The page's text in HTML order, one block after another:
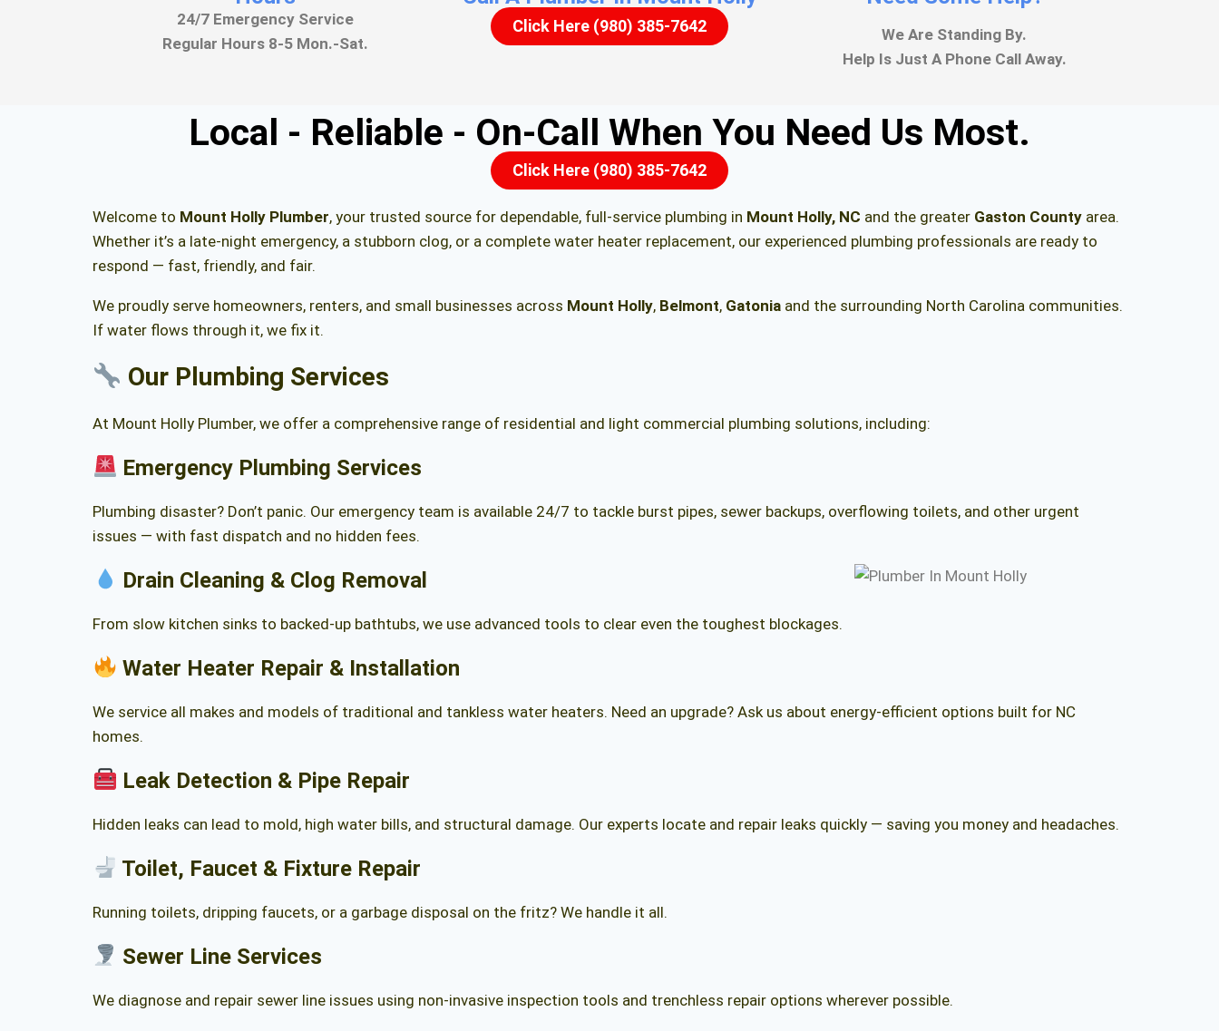
24/7 Emergency Service
Regular Hours 8-5 Mon.-Sat.
Click Here (980) 385-7642
We Are Standing By.
Help Is Just A Phone Call Away.
Local - Reliable - On-Call When You Need Us Most.
Click Here (980) 385-7642
Welcome to Mount Holly Plumber, your trusted source for dependable, full-service plumbing in Mount Holly, NC and the greater Gaston County area.
Whether it’s a late-night emergency, a stubborn clog, or a complete water heater replacement, our experienced plumbing professionals are ready to
respond — fast, friendly, and fair.
We proudly serve homeowners, renters, and small businesses across Mount Holly, Belmont, Gatonia and the surrounding North Carolina communities.
If water flows through it, we fix it.
Our Plumbing Services
At Mount Holly Plumber, we offer a comprehensive range of residential and light commercial plumbing solutions, including:
Emergency Plumbing Services
Plumbing disaster? Don’t panic. Our emergency team is available 24/7 to tackle burst pipes, sewer backups, overflowing toilets, and other urgent
issues — with fast dispatch and no hidden fees.
Drain Cleaning & Clog Removal
From slow kitchen sinks to backed-up bathtubs, we use advanced tools to clear even the toughest blockages.
Water Heater Repair & Installation
We service all makes and models of traditional and tankless water heaters. Need an upgrade? Ask us about energy-efficient options built for NC
homes.
Leak Detection & Pipe Repair
Hidden leaks can lead to mold, high water bills, and structural damage. Our experts locate and repair leaks quickly — saving you money and headaches.
Toilet, Faucet & Fixture Repair
Running toilets, dripping faucets, or a garbage disposal on the fritz? We handle it all.
Sewer Line Services
We diagnose and repair sewer line issues using non-invasive inspection tools and trenchless repair options wherever possible.